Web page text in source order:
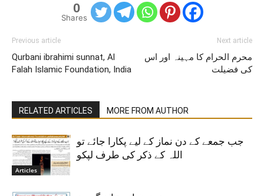
0
Shares
Previous article
Qurbani ibrahimi sunnat, Al
Falah Islamic Foundation, India
Next article
محرم الحرام کا مہینہ اور اس
کی فضیلت
RELATED ARTICLES MORE FROM AUTHOR
Articles
جب جمعے کے دن نماز کے لیے پکارا جائے تو
اللہ کے ذکر کی طرف لپکو